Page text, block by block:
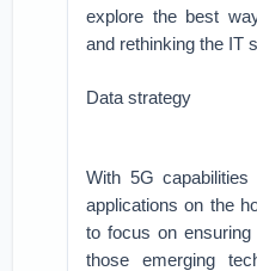
explore the best
and rethinking the IT
Data strategy
With 5G capabilities
applications on the
to focus on
those emerging